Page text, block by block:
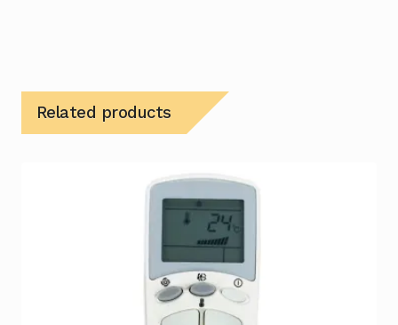
Related products